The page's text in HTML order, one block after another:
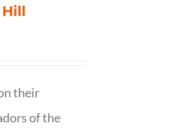
their
of the